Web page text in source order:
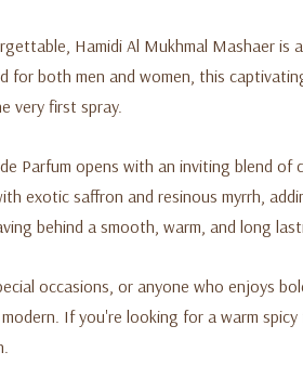
Hamidi Al Mukhmal Mashaer
for both men and women, this
very first spray.
Parfum opens with an inviting blend
exotic saffron and resinous myrrh,
behind a smooth, warm, and long
occasions, or anyone who enjoys
If you're looking for a warm